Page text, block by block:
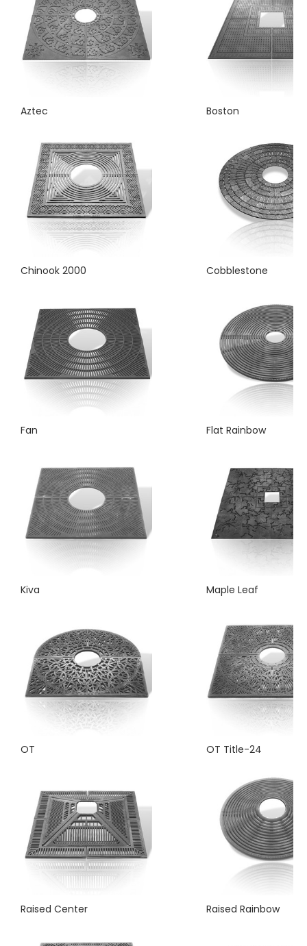
Aztec Boston
Chinook 2000 Cobblestone
Fan Flat Rainbow
Kiva Maple Leaf
OT OT Title-24
Raised Center Raised Rainbow